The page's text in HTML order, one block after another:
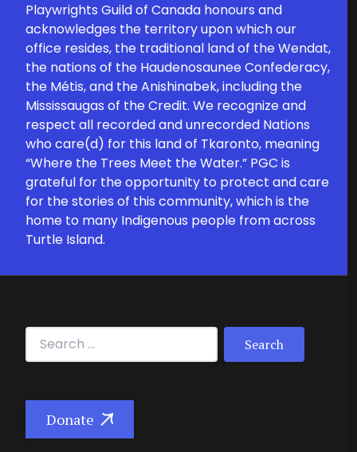
Playwrights Guild of Canada honours and
acknowledges the territory upon which our
office resides, the traditional land of the Wendat,
the nations of the Haudenosaunee Confederacy,
the Métis, and the Anishinabek, including the
Mississaugas of the Credit. We recognize and
respect all recorded and unrecorded Nations
who care(d) for this land of Tkaronto, meaning
“Where the Trees Meet the Water.” PGC is
grateful for the opportunity to protect and care
for the stories of this community, which is the
home to many Indigenous people from across
Turtle Island.
Search for:
Donate